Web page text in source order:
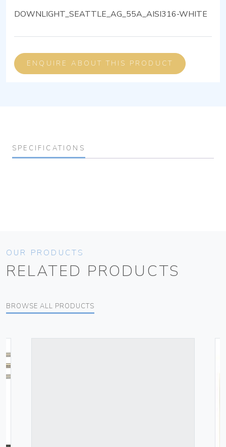
DOWNLIGHT_SEATTLE_AG_55A_AISI316-WHITE
ENQUIRE ABOUT THIS PRODUCT
SPECIFICATIONS
OUR PRODUCTS
RELATED PRODUCTS
BROWSE ALL PRODUCTS